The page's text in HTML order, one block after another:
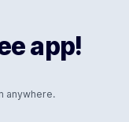
app!
anywhere.